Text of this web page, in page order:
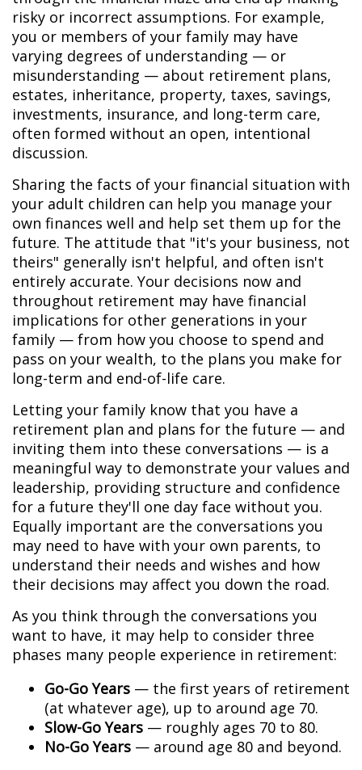
risky or incorrect assumptions. For example,
you or members of your family may have
varying degrees of understanding — or
misunderstanding — about retirement plans,
estates, inheritance, property, taxes, savings,
investments, insurance, and long-term care,
often formed without an open, intentional
discussion.
Sharing the facts of your financial situation with
your adult children can help you manage your
own finances well and help set them up for the
future. The attitude that "it's your business, not
theirs" generally isn't helpful, and often isn't
entirely accurate. Your decisions now and
throughout retirement may have financial
implications for other generations in your
family — from how you choose to spend and
pass on your wealth, to the plans you make for
long-term and end-of-life care.
Letting your family know that you have a
retirement plan and plans for the future — and
inviting them into these conversations — is a
meaningful way to demonstrate your values and
leadership, providing structure and confidence
for a future they'll one day face without you.
Equally important are the conversations you
may need to have with your own parents, to
understand their needs and wishes and how
their decisions may affect you down the road.
As you think through the conversations you
want to have, it may help to consider three
phases many people experience in retirement:
Go-Go Years — the first years of retirement
(at whatever age), up to around age 70.
Slow-Go Years — roughly ages 70 to 80.
No-Go Years — around age 80 and beyond.